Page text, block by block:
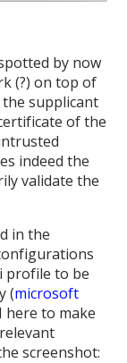
by now
(?) on top of
the supplicant
of the
indeed the
validate the
in the
profile to be
(microsoft
here to make
screenshot: